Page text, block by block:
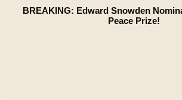
BREAKING: Edward Snowden
Peace Prize!